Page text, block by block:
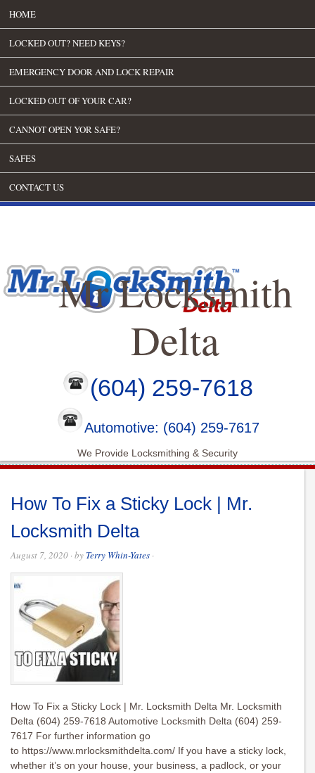
HOME
LOCKED OUT? NEED KEYS?
EMERGENCY DOOR AND LOCK REPAIR
LOCKED OUT OF YOUR CAR?
CANNOT OPEN YOR SAFE?
SAFES
CONTACT US
Mr Locksmith
Delta
(604) 259-7618
Automotive: (604) 259-7617
We Provide Locksmithing & Security
How To Fix a Sticky Lock | Mr.
Locksmith Delta
August 7, 2020 · by Terry Whin-Yates ·
How To Fix a Sticky Lock | Mr. Locksmith Delta Mr. Locksmith
Delta (604) 259-7618 Automotive Locksmith Delta (604) 259-
7617 For further information go
to https://www.mrlocksmithdelta.com/ If you have a sticky lock,
whether it’s on your house, your business, a padlock, or your